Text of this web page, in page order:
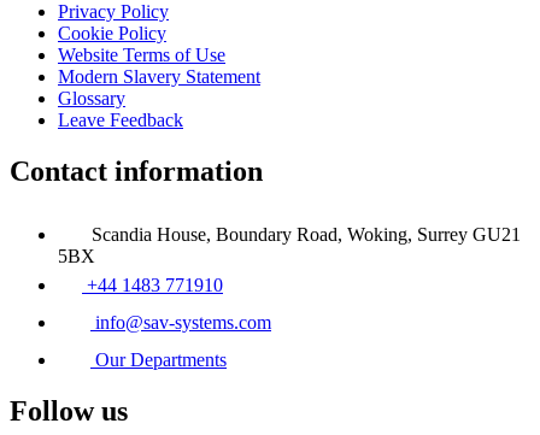
Privacy Policy
Cookie Policy
Website Terms of Use
Modern Slavery Statement
Glossary
Leave Feedback
Contact information
Scandia House, Boundary Road, Woking, Surrey GU21
5BX
+44 1483 771910
info@sav-systems.com
Our Departments
Follow us